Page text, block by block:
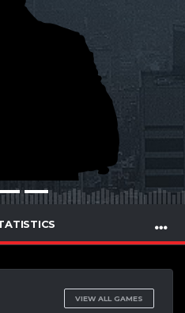
VIEW ALL GAMES